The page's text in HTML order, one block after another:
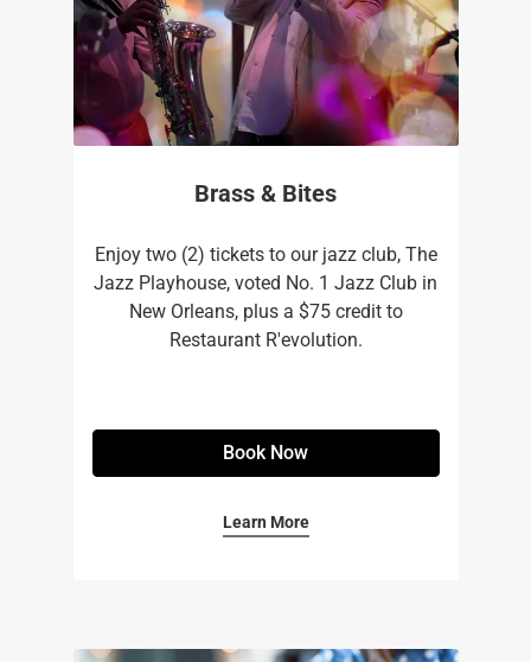
Brass & Bites
Enjoy two (2) tickets to our jazz club, The
Jazz Playhouse, voted No. 1 Jazz Club in
New Orleans, plus a $75 credit to
Restaurant R'evolution.
Book Now
Learn More